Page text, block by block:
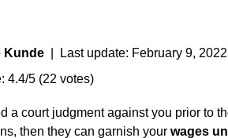
Kunde | Last update: February 9, 2022
4.4/5 (22 votes)
a court judgment against you prior to
then they can garnish your wages